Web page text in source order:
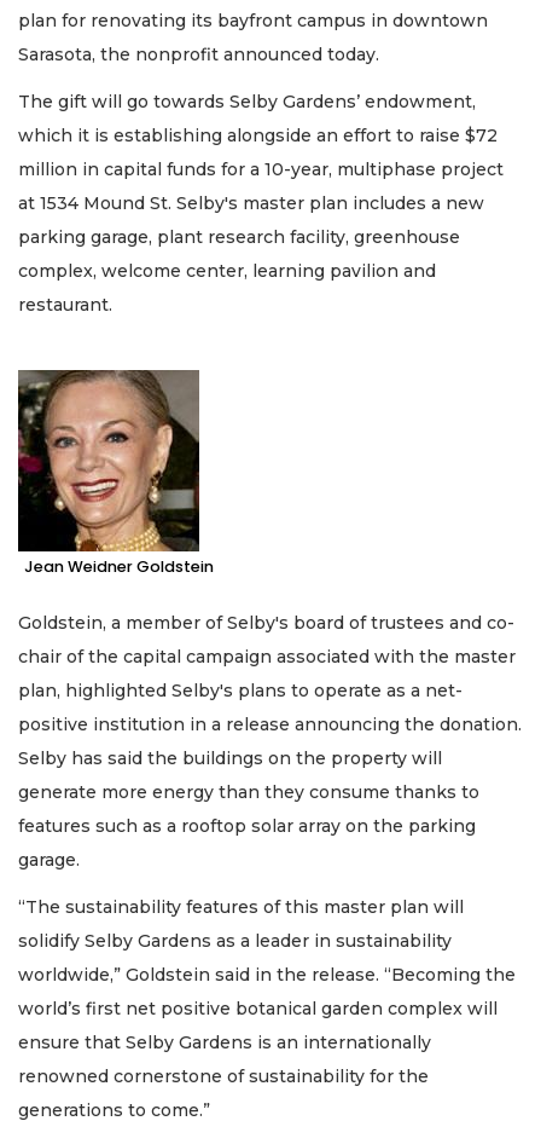
plan for renovating its bayfront campus in downtown
Sarasota, the nonprofit announced today.
The gift will go towards Selby Gardens’ endowment,
which it is establishing alongside an effort to raise $72
million in capital funds for a 10-year, multiphase project
at 1534 Mound St. Selby's master plan includes a new
parking garage, plant research facility, greenhouse
complex, welcome center, learning pavilion and
restaurant.
Jean Weidner Goldstein
Goldstein, a member of Selby's board of trustees and co-
chair of the capital campaign associated with the master
plan, highlighted Selby's plans to operate as a net-
positive institution in a release announcing the donation.
Selby has said the buildings on the property will
generate more energy than they consume thanks to
features such as a rooftop solar array on the parking
garage.
“The sustainability features of this master plan will
solidify Selby Gardens as a leader in sustainability
worldwide,” Goldstein said in the release. “Becoming the
world’s first net positive botanical garden complex will
ensure that Selby Gardens is an internationally
renowned cornerstone of sustainability for the
generations to come.”